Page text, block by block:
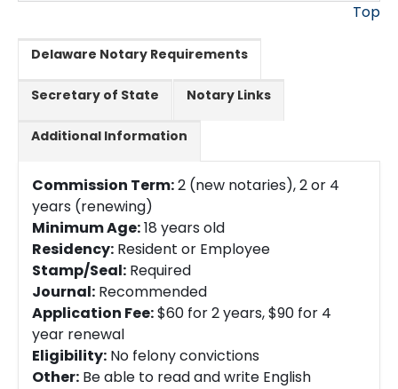
Top
Delaware Notary Requirements
Secretary of State Notary Links
Additional Information
Commission Term:2 (new notaries), 2 or 4
years (renewing)
Minimum Age:18 years old
Residency: Resident or Employee
Stamp/Seal: Required
Journal: Recommended
Application Fee:$60 for 2 years, $90 for 4
year renewal
Eligibility: No felony convictions
Other: Be able to read and write English